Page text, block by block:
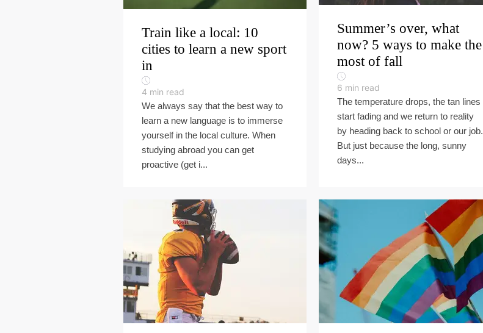
Train like a local: 10
cities to learn a new sport
in
4 min read
We always say that the best way to
learn a new language is to immerse
yourself in the local culture. When
studying abroad you can get
proactive (get i...
Summer’s over, what
now? 5 ways to make the
most of fall
6 min read
The temperature drops, the tan lines
start fading and we return to reality
by heading back to school or our job.
But just because the long, sunny
days...